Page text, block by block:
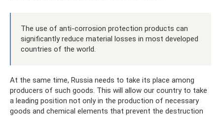
The use of anti-corrosion protection products can
significantly reduce material losses in most developed
countries of the world.
At the same time, Russia needs to take its place among
producers of such goods. This will allow our country to take
a leading position not only in the production of necessary
goods and chemical elements that prevent the destruction